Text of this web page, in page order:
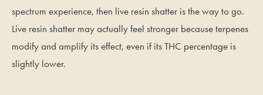
spectrum experience, then live resin shatter is the way to go.
Live resin shatter may actually feel stronger because terpenes
modify and amplify its effect, even if its THC percentage is
slightly lower.